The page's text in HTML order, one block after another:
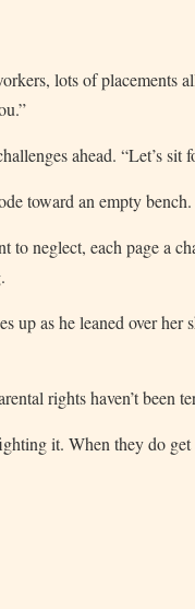
lots of placements
ahead. “Let’s sit
toward an empty bench.
neglect, each page a
up as he leaned over her
rights haven’t been
it. When they do